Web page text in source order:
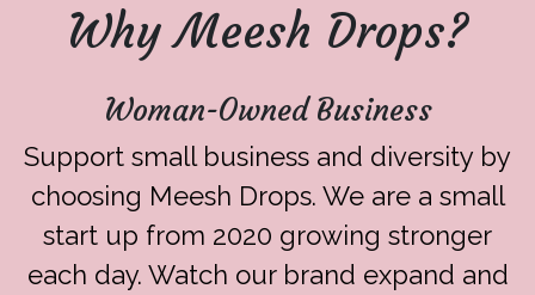
Why Meesh Drops?
Woman-Owned Business
Support small business and diversity by
choosing Meesh Drops. We are a small
start up from 2020 growing stronger
each day. Watch our brand expand and